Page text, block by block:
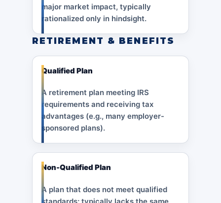
major market impact, typically
rationalized only in hindsight.
RETIREMENT & BENEFITS
Qualified Plan
A retirement plan meeting IRS
requirements and receiving tax
advantages (e.g., many employer-
sponsored plans).
Non-Qualified Plan
A plan that does not meet qualified